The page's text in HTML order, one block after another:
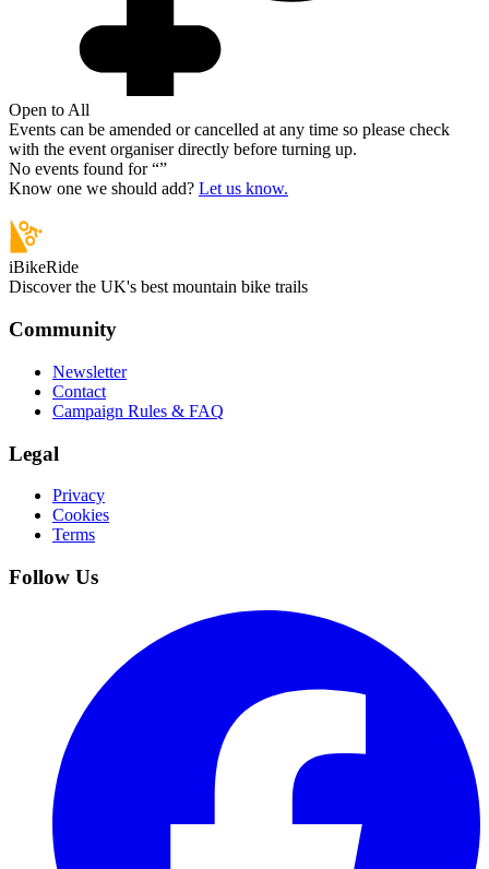
Open to All
Events can be amended or cancelled at any time so please check
with the event organiser directly before turning up.
No events found for “”
Know one we should add? Let us know.
iBikeRide
Discover the UK's best mountain bike trails
Community
Newsletter
Contact
Campaign Rules & FAQ
Legal
Privacy
Cookies
Terms
Follow Us